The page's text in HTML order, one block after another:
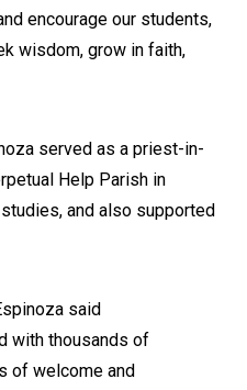
encourage our students,
wisdom, grow in faith,
served as a priest-in-
Help Parish in
and also supported
said
with thousands of
of welcome and